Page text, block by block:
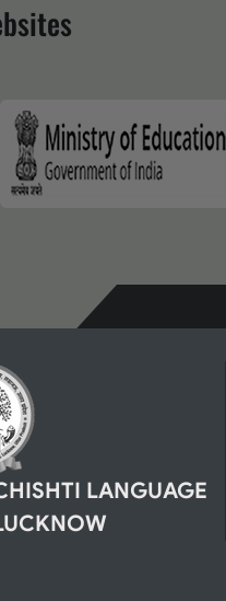
LANGUAGE